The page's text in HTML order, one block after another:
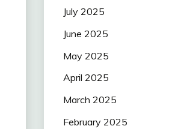
July 2025
June 2025
May 2025
April 2025
March 2025
February 2025